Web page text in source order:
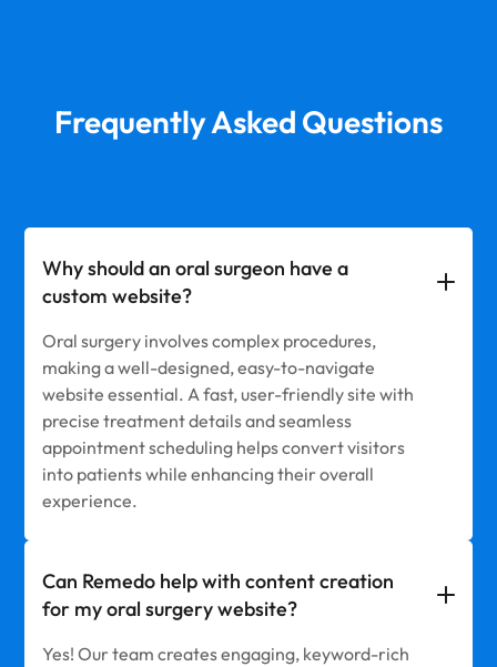
Frequently Asked Questions
Why should an oral surgeon have a
custom website?
Oral surgery involves complex procedures,
making a well-designed, easy-to-navigate
website essential. A fast, user-friendly site with
precise treatment details and seamless
appointment scheduling helps convert visitors
into patients while enhancing their overall
experience.
Can Remedo help with content creation
for my oral surgery website?
Yes! Our team creates engaging, keyword-rich